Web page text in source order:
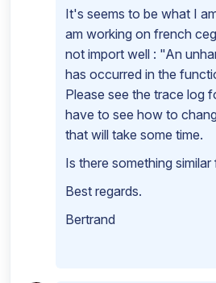
It's seems to be what I
am working on french
not import well : "An
has occurred in the
Please see the trace log
have to see how to
that will take some time.
Is there something similar
Best regards.
Bertrand